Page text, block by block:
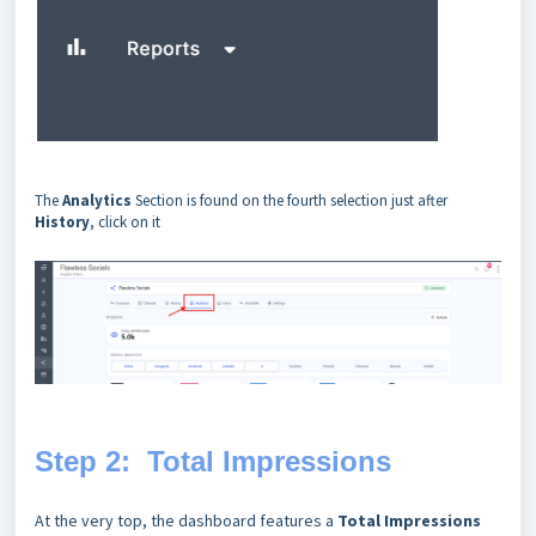
TheAnalytics Section is found on the fourth selection just after
History, click on it
Step 2: Total Impressions
At the very top, the dashboard features a Total Impressions